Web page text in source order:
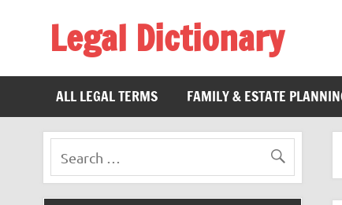
Legal Dictionary
ALL LEGAL TERMS
FAMILY & ESTATE